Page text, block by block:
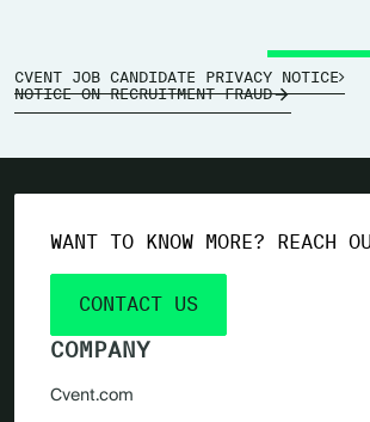
CVENT JOB CANDIDATE PRIVACY NOTICE
NOTICE ON RECRUITMENT FRAUD
COMPANY
Cvent.com
WANT TO KNOW MORE? REACH
CONTACT US